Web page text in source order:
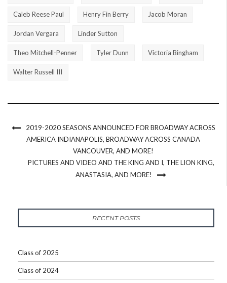
Caleb Reese Paul Henry Fin Berry Jacob Moran
Jordan Vergara Linder Sutton
Theo Mitchell-Penner Tyler Dunn Victoria Bingham
Walter Russell III
2019-2020 SEASONS ANNOUNCED FOR BROADWAY ACROSS
AMERICA INDIANAPOLIS, BROADWAY ACROSS CANADA
VANCOUVER, AND MORE!
PICTURES AND VIDEO AND THE KING AND I, THE LION KING,
ANASTASIA, AND MORE!
RECENT POSTS
Class of 2025
Class of 2024